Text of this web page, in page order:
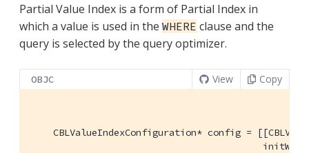
Partial Value Index is a form of Partial Index in
which a value is used in the WHERE clause and the
query is selected by the query optimizer.
OBJC View Copy
CBLValueIndexConfiguration* config =